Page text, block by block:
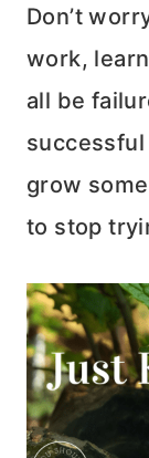
Don’t
work,
all be
grow
to stop